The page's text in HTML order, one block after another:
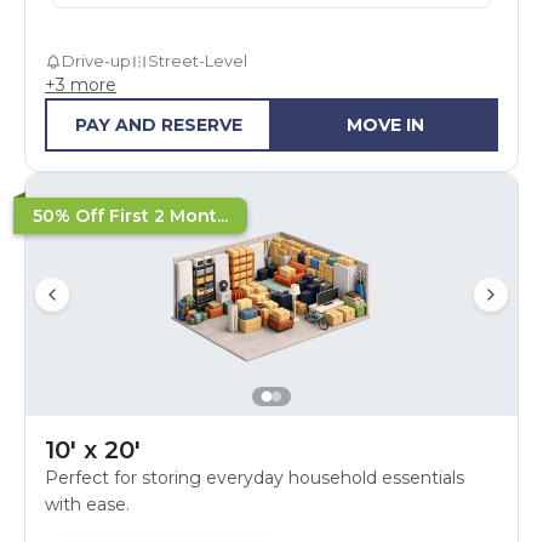
Drive-up Street-Level
+3 more
PAY AND RESERVE
MOVE IN
50% Off First 2 Mont...
10' x 20'
Perfect for storing everyday household essentials
with ease.